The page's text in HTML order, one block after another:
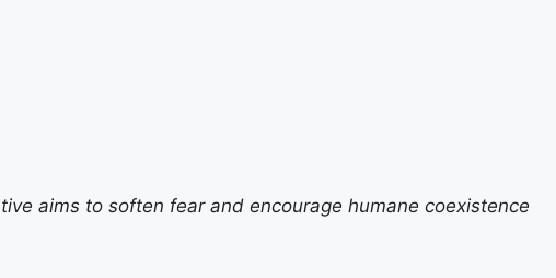
aims to soften fear and encourage humane coexistence